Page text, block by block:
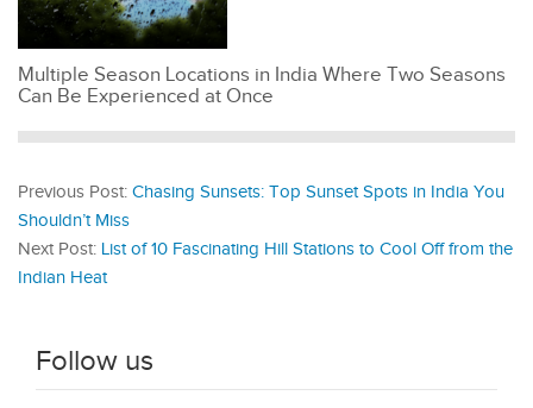
Multiple Season Locations in India Where Two Seasons
Can Be Experienced at Once
Previous Post: Chasing Sunsets: Top Sunset Spots in India You
Shouldn’t Miss
Next Post: List of 10 Fascinating Hill Stations to Cool Off from the
Indian Heat
Follow us